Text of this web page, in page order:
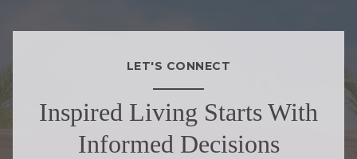
LET'S CONNECT
Inspired Living Starts With
Informed Decisions